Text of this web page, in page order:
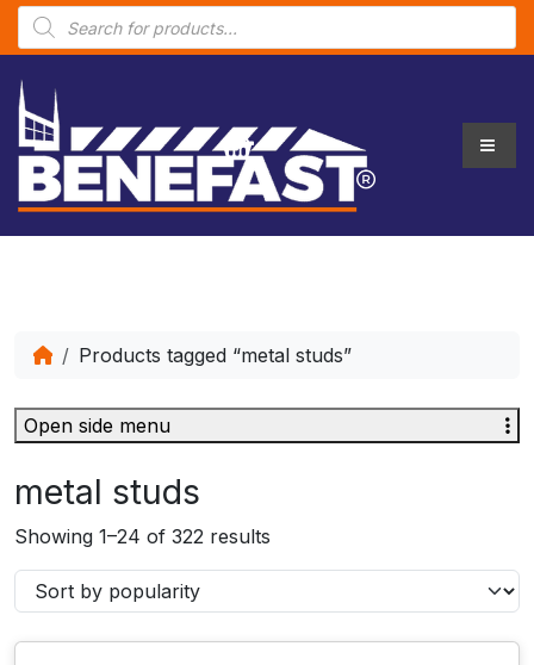
P
o
u
c
s
a
c
Products tagged “metal studs”
metal studs
Showing 1–24 of 322 results
Open side menu